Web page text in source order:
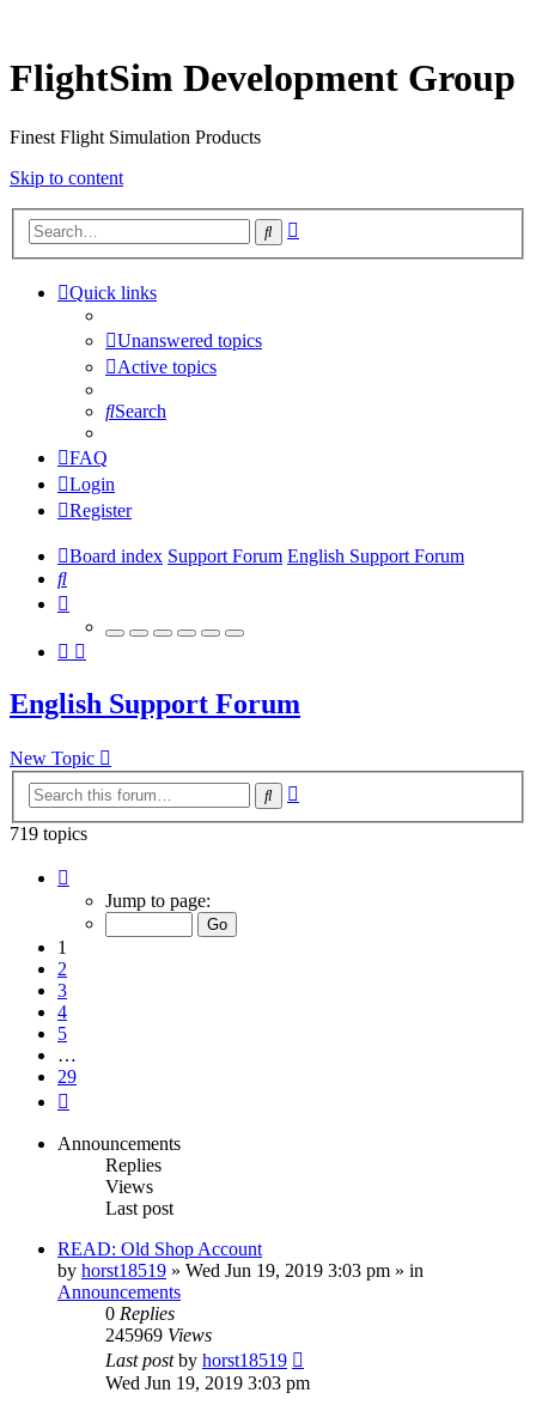
FlightSim Development Group
Finest Flight Simulation Products
Skip to content
Search
Quick links
Unanswered topics
Active topics
Search
FAQ
Login
Register
Board index Support Forum English Support Forum
Search
English Support Forum
New Topic
Search
719 topics
Jump to page:
1
2
3
4
5
…
29
Announcements
Replies
Views
Last post
READ: Old Shop Account
by horst18519 » Wed Jun 19, 2019 3:03 pm » in
Announcements
0 Replies
245969 Views
Last postby horst18519
Wed Jun 19, 2019 3:03 pm